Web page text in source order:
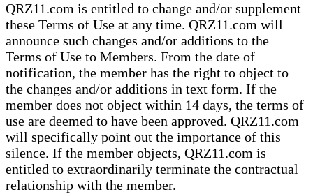
QRZ11.com is entitled to change and/or supplement
these Terms of Use at any time. QRZ11.com will
announce such changes and/or additions to the
Terms of Use to Members. From the date of
notification, the member has the right to object to
the changes and/or additions in text form. If the
member does not object within 14 days, the terms of
use are deemed to have been approved. QRZ11.com
will specifically point out the importance of this
silence. If the member objects, QRZ11.com is
entitled to extraordinarily terminate the contractual
relationship with the member.